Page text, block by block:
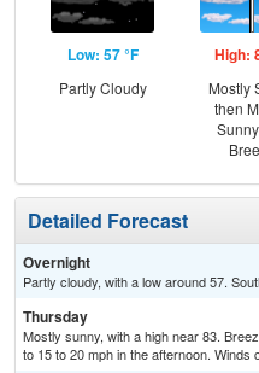
Low: 57 °F
Partly Cloudy
High:
Mostly
then
Detailed Forecast
Overnight
Partly cloudy, with a low around 57.
Thursday
Mostly sunny, with a high near 83.
to 15 to 20 mph in the afternoon. Winds